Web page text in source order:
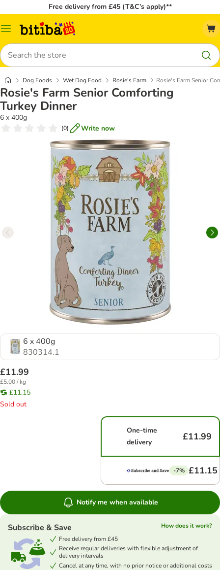
Free delivery from £45 (T&C’s apply)**
Catalog
Search
Dog Foods Wet Dog Food Rosie's Farm Rosie's Farm Senior
Rosie's Farm Senior Comforting
Turkey Dinner
6 x 400g
(0) Write now
6 x 400g
830314.1
£11.99
£5.00 / kg
£11.15
Sold out
One-time
delivery
£11.99
-7% £11.15
Notify me when available
Subscribe & Save
How does it work?
Free delivery from £45
Receive regular deliveries with flexible adjustment of
delivery intervals
Cancel at any time, with no prior notice or additional costs